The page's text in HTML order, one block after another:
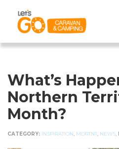
What’s
Northern
Month?
CATEGORY: INSPIRATION MDRTNT NEWS